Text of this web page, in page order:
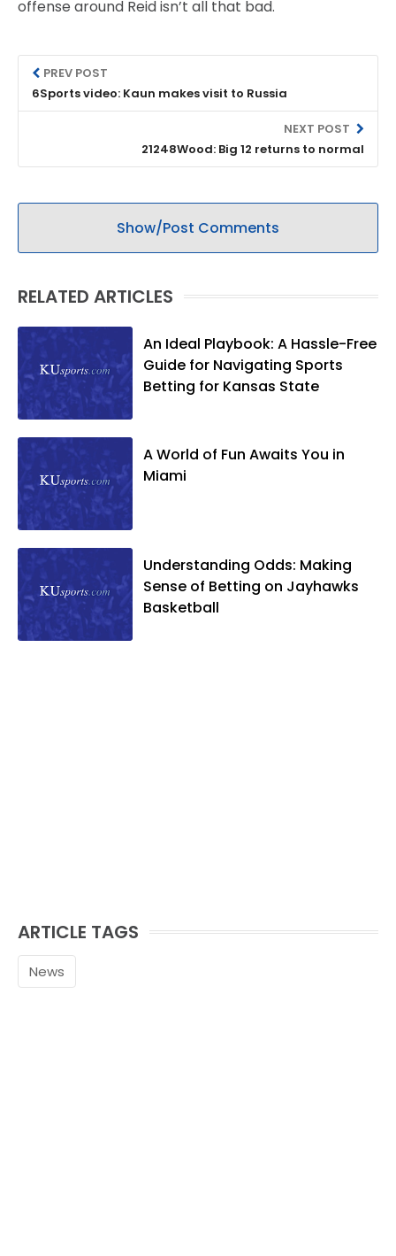
offense around Reid isn’t all that bad.
PREV POST
6Sports video: Kaun makes visit to Russia
NEXT POST
21248Wood: Big 12 returns to normal
Show/Post Comments
RELATED ARTICLES
An Ideal Playbook: A Hassle-Free
Guide for Navigating Sports
Betting for Kansas State
A World of Fun Awaits You in
Miami
Understanding Odds: Making
Sense of Betting on Jayhawks
Basketball
ARTICLE TAGS
News